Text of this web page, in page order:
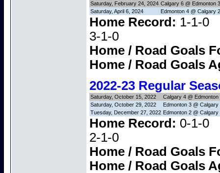
Saturday, February 24, 2024 Calgary 6 @ Edmonton 3
Saturday, April 6, 2024
Edmonton 4 @ Calgary 2
Home Record: 1-
3-1-0
Home / Road Goals
Home / Road Goals
2022-23 Regular
Saturday, October 15, 2022
Calgary 4 @ Edmonton
Saturday, October 29, 2022
Edmonton 3 @ Calgary
Tuesday, December 27, 2022 Edmonton 2 @ Calgary
Home Record: 0-
2-1-0
Home / Road Goals
Home / Road Goals